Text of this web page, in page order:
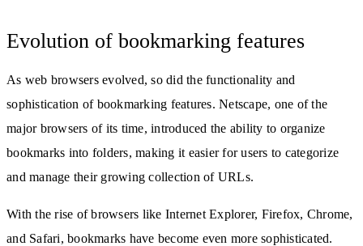
Evolution of bookmarking features
As web browsers evolved, so did the functionality and
sophistication of bookmarking features. Netscape, one of the
major browsers of its time, introduced the ability to organize
bookmarks into folders, making it easier for users to categorize
and manage their growing collection of URLs.
With the rise of browsers like Internet Explorer, Firefox, Chrome,
and Safari, bookmarks have become even more sophisticated.